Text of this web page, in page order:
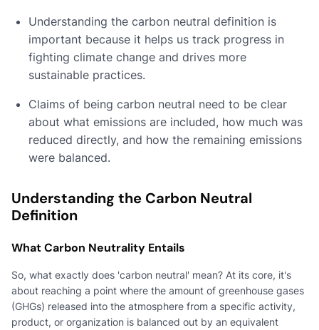
Understanding the carbon neutral definition is
important because it helps us track progress in
fighting climate change and drives more
sustainable practices.
Claims of being carbon neutral need to be clear
about what emissions are included, how much was
reduced directly, and how the remaining emissions
were balanced.
Understanding the Carbon Neutral
Definition
What Carbon Neutrality Entails
So, what exactly does 'carbon neutral' mean? At its core, it's
about reaching a point where the amount of greenhouse gases
(GHGs) released into the atmosphere from a specific activity,
product, or organization is balanced out by an equivalent